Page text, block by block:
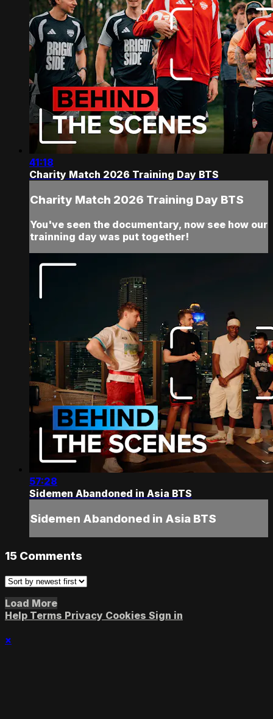
41:18
Charity Match 2026 Training Day BTS
Charity Match 2026 Training Day BTS
You've seen the documentary, now see how our
trainning day was put together!
57:28
Sidemen Abandoned in Asia BTS
Sidemen Abandoned in Asia BTS
15 Comments
Load More
Help Terms Privacy Cookies Sign in
×